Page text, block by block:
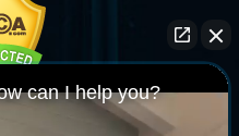
can I help you?